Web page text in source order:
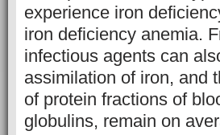
experience iron
iron deficiency anemia.
infectious agents can
assimilation of iron, and
of protein fractions of
globulins, remain on